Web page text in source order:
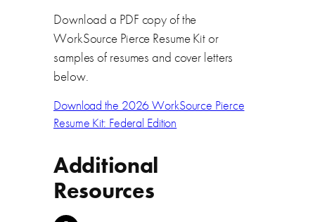
Download a PDF copy of the
WorkSource Pierce Resume Kit or
samples of resumes and cover letters
below.
Download the 2026 WorkSource Pierce
Resume Kit: Federal Edition
Additional
Resources